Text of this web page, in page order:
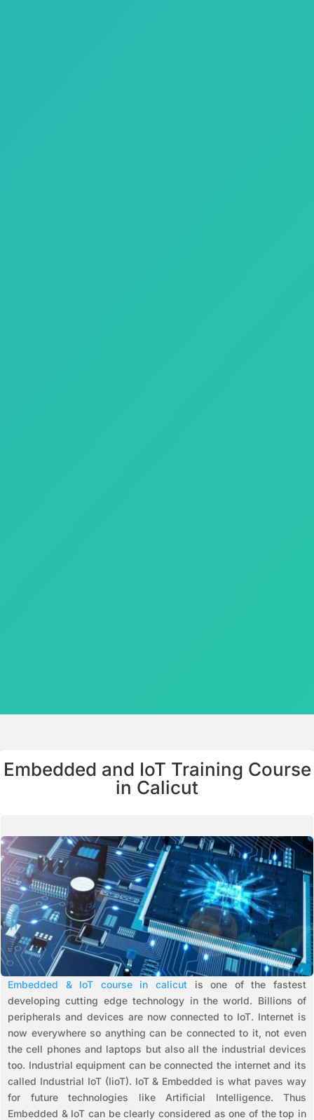
Embedded and IoT Training Course
in Calicut
Embedded & IoT course in calicut is one of the fastest
developing cutting edge technology in the world. Billions of
peripherals and devices are now connected to IoT. Internet is
now everywhere so anything can be connected to it, not even
the cell phones and laptops but also all the industrial devices
too. Industrial equipment can be connected the internet and its
called Industrial IoT (IioT). IoT & Embedded is what paves way
for future technologies like Artificial Intelligence. Thus
Embedded & IoT can be clearly considered as one of the top in